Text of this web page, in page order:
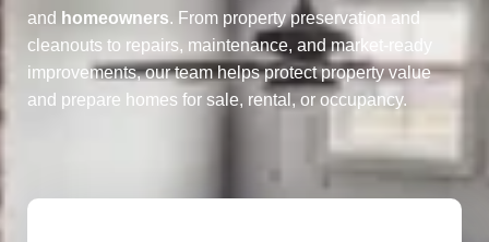
and homeowners. From property preservation and
cleanouts to repairs, maintenance, and market-ready
improvements, our team helps protect property value
and prepare homes for sale, rental, or occupancy.